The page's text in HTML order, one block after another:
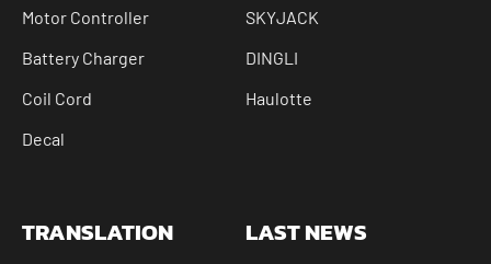
Motor Controller
Battery Charger
Coil Cord
Decal
SKYJACK
DINGLI
Haulotte
TRANSLATION LAST NEWS